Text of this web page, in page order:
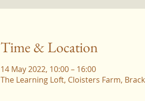
Time & Location
14 May 2022, 10:00 – 16:00
The Learning Loft, Cloisters Farm,